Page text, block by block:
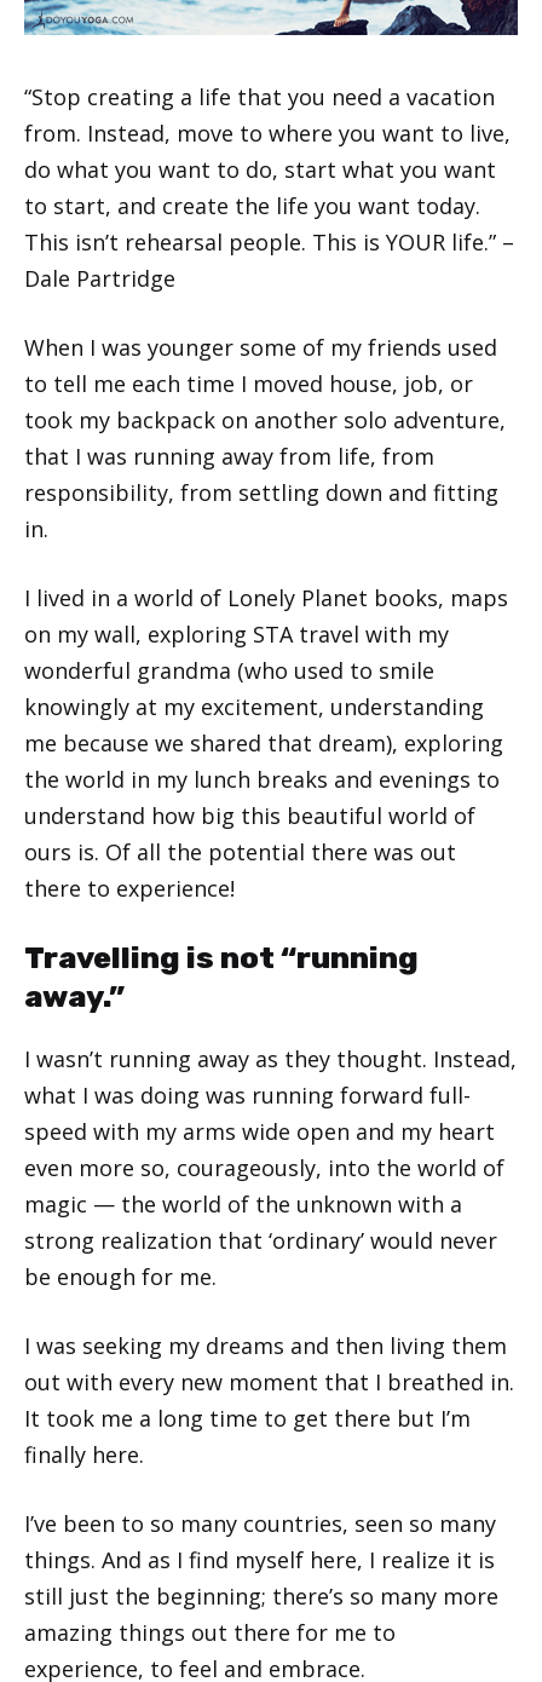
“Stop creating a life that you need a vacation
from. Instead, move to where you want to live,
do what you want to do, start what you want
to start, and create the life you want today.
This isn’t rehearsal people. This is YOUR life.” –
Dale Partridge
When I was younger some of my friends used
to tell me each time I moved house, job, or
took my backpack on another solo adventure,
that I was running away from life, from
responsibility, from settling down and fitting
in.
I lived in a world of Lonely Planet books, maps
on my wall, exploring STA travel with my
wonderful grandma (who used to smile
knowingly at my excitement, understanding
me because we shared that dream), exploring
the world in my lunch breaks and evenings to
understand how big this beautiful world of
ours is. Of all the potential there was out
there to experience!
Travelling is not “running
away.”
I wasn’t running away as they thought. Instead,
what I was doing was running forward full-
speed with my arms wide open and my heart
even more so, courageously, into the world of
magic — the world of the unknown with a
strong realization that ‘ordinary’ would never
be enough for me.
I was seeking my dreams and then living them
out with every new moment that I breathed in.
It took me a long time to get there but I’m
finally here.
I’ve been to so many countries, seen so many
things. And as I find myself here, I realize it is
still just the beginning; there’s so many more
amazing things out there for me to
experience, to feel and embrace.